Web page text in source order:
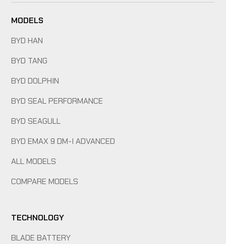
MODELS
BYD HAN
BYD TANG
BYD DOLPHIN
BYD SEAL PERFORMANCE
BYD SEAGULL
BYD EMAX 9 DM-I ADVANCED
ALL MODELS
COMPARE MODELS
TECHNOLOGY
BLADE BATTERY